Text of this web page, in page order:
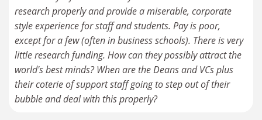
research properly and provide a miserable, corporate
style experience for staff and students. Pay is poor,
except for a few (often in business schools). There is very
little research funding. How can they possibly attract the
world's best minds? When are the Deans and VCs plus
their coterie of support staff going to step out of their
bubble and deal with this properly?